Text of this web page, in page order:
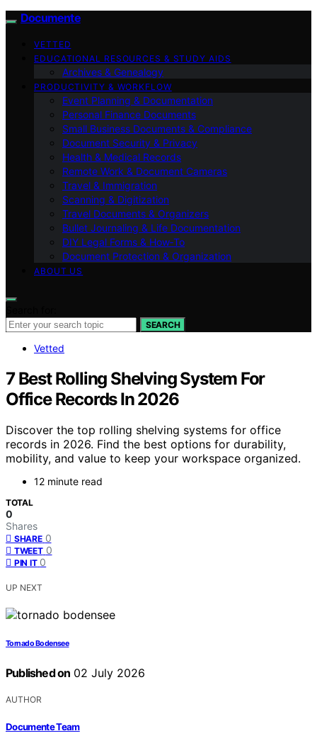
Documente
VETTED
EDUCATIONAL RESOURCES & STUDY AIDS
Archives & Genealogy
PRODUCTIVITY & WORKFLOW
Event Planning & Documentation
Personal Finance Documents
Small Business Documents & Compliance
Document Security & Privacy
Health & Medical Records
Remote Work & Document Cameras
Travel & Immigration
Scanning & Digitization
Travel Documents & Organizers
Bullet Journaling & Life Documentation
DIY Legal Forms & How‑To
Document Protection & Organization
ABOUT US
SEARCH
Vetted
7 Best Rolling Shelving System For
Office Records In 2026
Discover the top rolling shelving systems for office
records in 2026. Find the best options for durability,
mobility, and value to keep your workspace organized.
12 minute read
TOTAL
0
Shares
SHARE 0
TWEET 0
PIN IT 0
UP NEXT
Tornado Bodensee
Published on 02 July 2026
AUTHOR
Documente Team